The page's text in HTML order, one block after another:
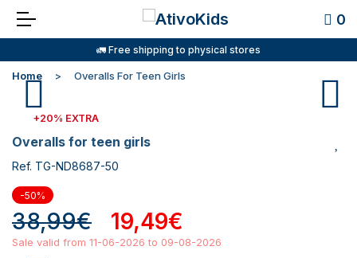
0
🚛 Free shipping to physical stores
Home Overalls For Teen Girls
+20% EXTRA
overalls for teen girls
Ref. TG-ND8687-50
-50%
38,99€ 19,49€
Sale valid from 11-06-2026 to 09-08-2026